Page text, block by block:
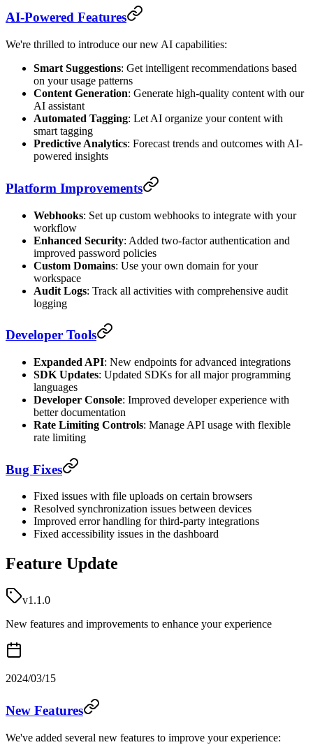
AI-Powered Features
We're thrilled to introduce our new AI capabilities:
Smart Suggestions: Get intelligent recommendations based
on your usage patterns
Content Generation: Generate high-quality content with our
AI assistant
Automated Tagging: Let AI organize your content with
smart tagging
Predictive Analytics: Forecast trends and outcomes with AI-
powered insights
Platform Improvements
Webhooks: Set up custom webhooks to integrate with your
workflow
Enhanced Security: Added two-factor authentication and
improved password policies
Custom Domains: Use your own domain for your
workspace
Audit Logs: Track all activities with comprehensive audit
logging
Developer Tools
Expanded API: New endpoints for advanced integrations
SDK Updates: Updated SDKs for all major programming
languages
Developer Console: Improved developer experience with
better documentation
Rate Limiting Controls: Manage API usage with flexible
rate limiting
Bug Fixes
Fixed issues with file uploads on certain browsers
Resolved synchronization issues between devices
Improved error handling for third-party integrations
Fixed accessibility issues in the dashboard
Feature Update
v1.1.0
New features and improvements to enhance your experience
2024/03/15
New Features
We've added several new features to improve your experience: